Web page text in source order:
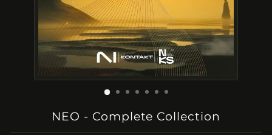
NEO - Complete Collection